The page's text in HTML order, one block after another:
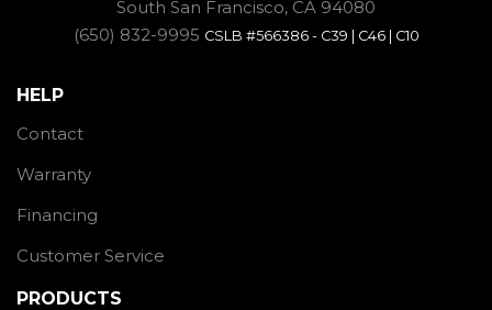
South San Francisco, CA 94080
(650) 832-9995 CSLB #566386 - C39 | C46 | C10
HELP
Contact
Warranty
Financing
Customer Service
PRODUCTS